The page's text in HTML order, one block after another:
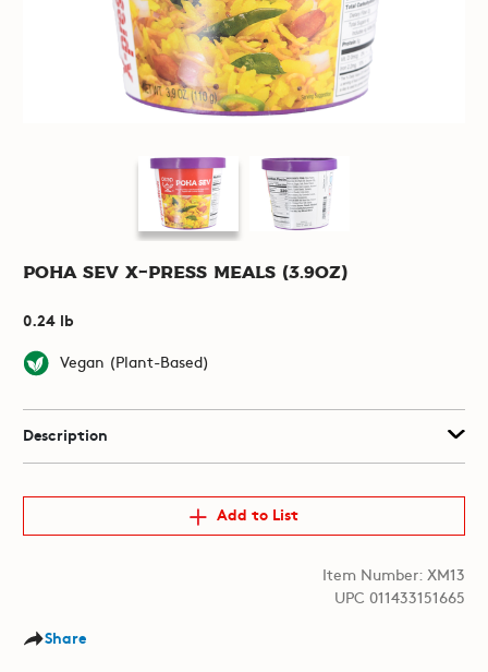
Poha Sev X-Press Meals (3.9oz)
0.24 lb
Vegan (Plant-Based)
Description
Add to List
Item Number: XM13
UPC 011433151665
Share